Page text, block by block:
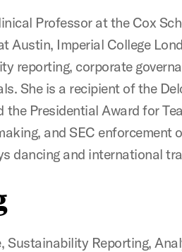
Professor at the Cox
Austin, Imperial College
reporting, corporate
She is a recipient of the
the Presidential Award for
and SEC enforcement
dancing and international
Sustainability Reporting,